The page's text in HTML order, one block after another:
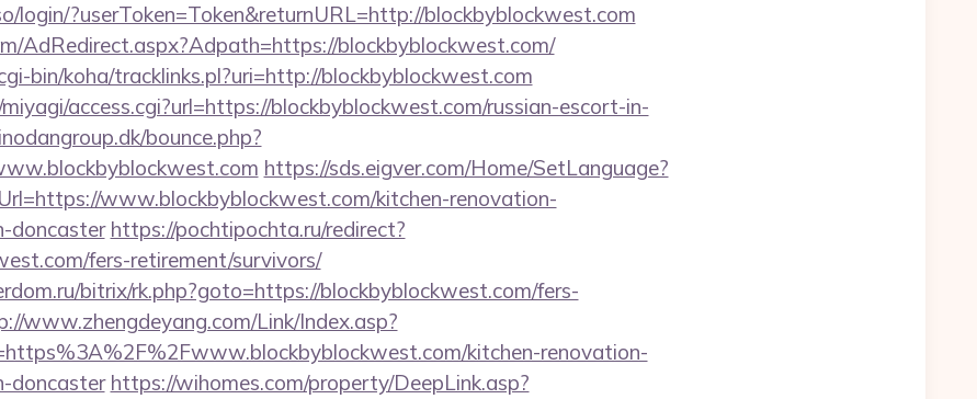
login/?userToken=Token&returnURL=http://blockbyblockwest.com
AdRedirect.aspx?Adpath=https://blockbyblockwest.com/
bin/koha/tracklinks.pl?uri=http://blockbyblockwest.com
access.cgi?url=https://blockbyblockwest.com/russian-escort-in-
bounce.php?
https://sds.eigver.com/Home/SetLanguage?
www.blockbyblockwest.com/kitchen-renovation-
doncaster https://pochtipochta.ru/redirect?
fers-retirement/survivors/
bitrix/rk.php?goto=https://blockbyblockwest.com/fers-
www.zhengdeyang.com/Link/Index.asp?
kitchen-renovation-
doncaster https://wihomes.com/property/DeepLink.asp?